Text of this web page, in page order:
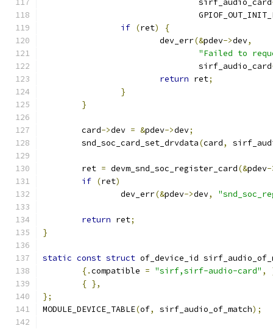
				sirf_audio_card
if (ret)
{
			dev_err
(&pdev->dev,
"Failed to
				sirf_audio_card
return ret;
}
}
	card
->dev = &pdev->dev;
	snd_soc_card_set_drvdata
(card,
	ret
= devm_snd_soc_register_card(&pdev-
if (ret)
		dev_err
(&pdev->dev,
return ret;
}
static const struct of_device_id
{.compatible = "sirf,sirf-audio-card" ,
{ },
};
MODULE_DEVICE_TABLE(of, sirf_audio_of_match);